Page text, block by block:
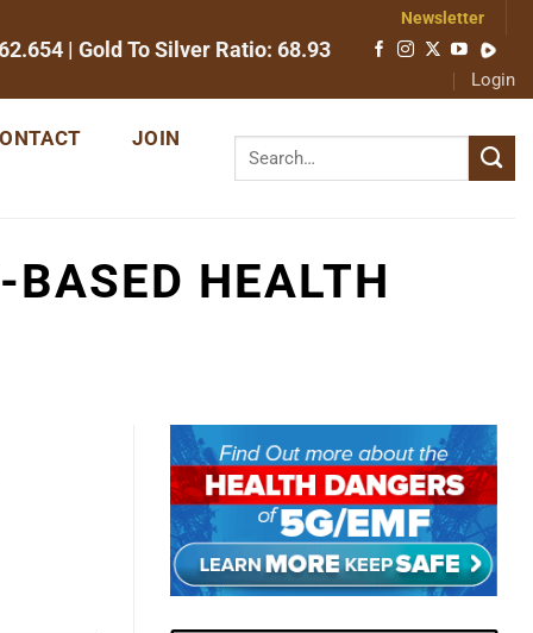
| Gold To Silver Ratio: 68.93
Newsletter
Login
JOIN
BASED HEALTH